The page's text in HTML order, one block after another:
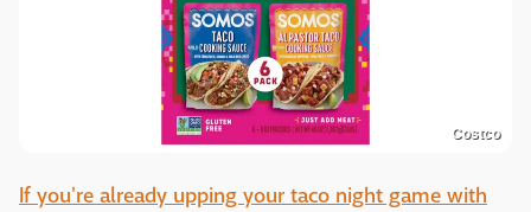
Costco
If you're already upping your taco night game with